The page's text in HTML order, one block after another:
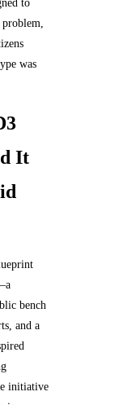
to
was
It
bench
and a
initiative